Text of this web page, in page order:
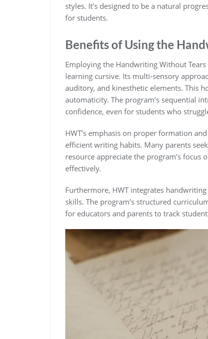
styles. It’s designed to be a natural
for students.
Benefits of Using the
Employing the Handwriting Without
learning cursive. Its multi-sensory
auditory, and kinesthetic elements. This
automaticity. The program’s sequential
confidence, even for students who
HWT’s emphasis on proper formation
efficient writing habits. Many parents
resource appreciate the program’s
effectively.
Furthermore, HWT integrates
skills. The program’s structured
for educators and parents to track